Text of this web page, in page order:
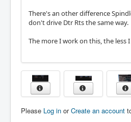
There's an other difference
don't drive Dtr Rts the same way.
The more I work on this, the less
Please Log in orCreate an account